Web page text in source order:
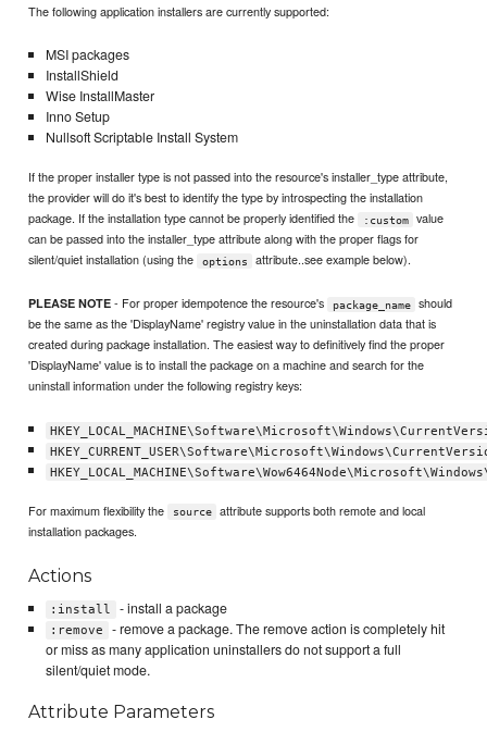
The following application installers are currently supported:
MSI packages
InstallShield
Wise InstallMaster
Inno Setup
Nullsoft Scriptable Install System
If the proper installer type is not passed into the resource's installer_type attribute,
the provider will do it's best to identify the type by introspecting the installation
package. If the installation type cannot be properly identified the
:custom
value
can be passed into the installer_type attribute along with the proper flags for
silent/quiet installation (using the
options attribute..see example below).
PLEASE NOTE - For proper idempotence the resource's package_name
should
be the same as the 'DisplayName' registry value in the uninstallation data that is
created during package installation. The easiest way to definitively find the proper
'DisplayName' value is to install the package on a machine and search for the
uninstall information under the following registry keys:
For maximum flexibility the source
attribute supports both remote and local
installation packages.
Actions
:install - install a package
:remove
- remove a package. The remove action is completely hit
or miss as many application uninstallers do not support a full
silent/quiet mode.
Attribute Parameters